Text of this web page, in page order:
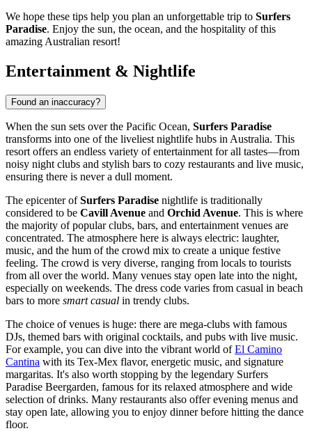
We hope these tips help you plan an unforgettable trip to Surfers
Paradise. Enjoy the sun, the ocean, and the hospitality of this
amazing Australian resort!
Entertainment & Nightlife
Found an inaccuracy?
When the sun sets over the Pacific Ocean, Surfers Paradise
transforms into one of the liveliest nightlife hubs in Australia. This
resort offers an endless variety of entertainment for all tastes—from
noisy night clubs and stylish bars to cozy restaurants and live music,
ensuring there is never a dull moment.
The epicenter ofSurfers Paradise nightlife is traditionally
considered to be Cavill Avenue and Orchid Avenue. This is where
the majority of popular clubs, bars, and entertainment venues are
concentrated. The atmosphere here is always electric: laughter,
music, and the hum of the crowd mix to create a unique festive
feeling. The crowd is very diverse, ranging from locals to tourists
from all over the world. Many venues stay open late into the night,
especially on weekends. The dress code varies from casual in beach
bars to more smart casual in trendy clubs.
The choice of venues is huge: there are mega-clubs with famous
DJs, themed bars with original cocktails, and pubs with live music.
For example, you can dive into the vibrant world ofEl Camino
Cantina with its Tex-Mex flavor, energetic music, and signature
margaritas. It's also worth stopping by the legendary Surfers
Paradise Beergarden, famous for its relaxed atmosphere and wide
selection of drinks. Many restaurants also offer evening menus and
stay open late, allowing you to enjoy dinner before hitting the dance
floor.